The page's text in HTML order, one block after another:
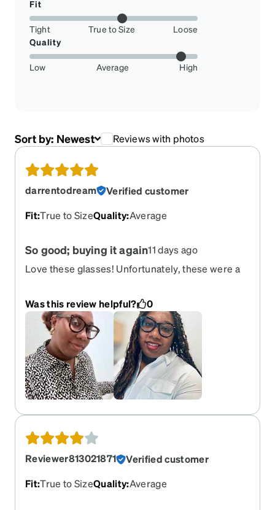
Fit
Tight True to Size
Loose
Quality
Low Average High
Sort by: Newest Reviews with photos
darrentodream
Verified customer
Fit:True to SizeQuality:Average
So good; buying it again11 days ago
Love these glasses! Unfortunately, these were a
Was this review helpful? 0
Reviewer813021871
Verified customer
Fit:True to SizeQuality:Average